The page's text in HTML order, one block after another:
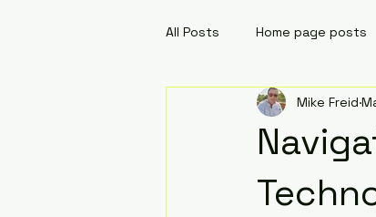
All Posts Home page posts
Mike Freid